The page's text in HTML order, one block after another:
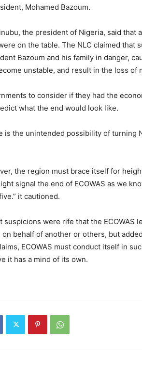
Mohamed Bazoum.
the president of Nigeria, said that
on the table. The NLC claimed that
Bazoum and his family in danger,
unstable, and result in the loss of
to consider if they had the
what the end would look like.
is the unintended possibility of
the region must brace itself for
signal the end of ECOWAS as we
it cautioned.
suspicions were rife that the ECOWAS
behalf of another or others, but
ECOWAS must conduct itself in
it has a mind of its own.